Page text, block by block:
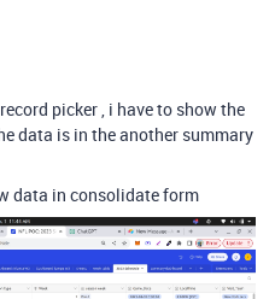
picker , i have to show the
data is in the another summary
data in consolidate form